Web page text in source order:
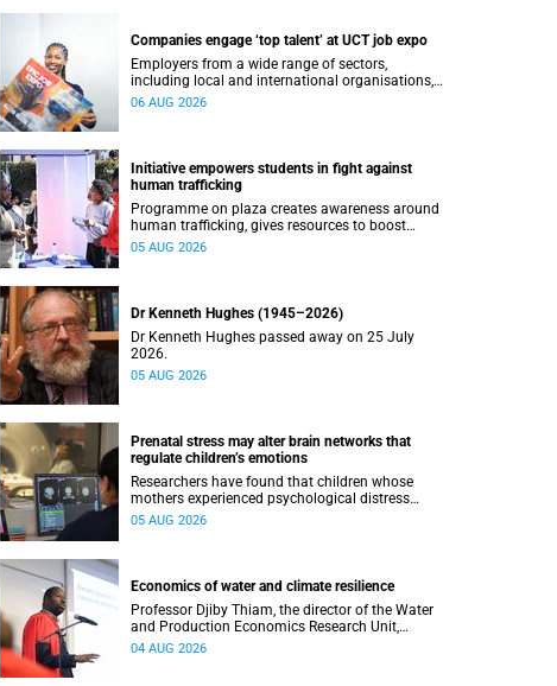
Companies engage ‘top talent’ at UCT job expo
Employers from a wide range of sectors,
including local and international organisations,
connected with UCT’s exceptional students.
06 AUG 2026
Initiative empowers students in fight against
human trafficking
Programme on plaza creates awareness around
human trafficking, gives resources to boost
safety and shows where help can be found.
05 AUG 2026
Dr Kenneth Hughes (1945–2026)
Dr Kenneth Hughes passed away on 25 July
2026.
05 AUG 2026
Prenatal stress may alter brain networks that
regulate children’s emotions
Researchers have found that children whose
mothers experienced psychological distress
during pregnancy showed measurable
05 AUG 2026
Economics of water and climate resilience
Professor Djiby Thiam, the director of the Water
and Production Economics Research Unit,
delivered his inaugural lecture at the end of July.
04 AUG 2026